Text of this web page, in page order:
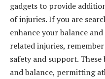
gadgets to provide
of injuries. If you are
enhance your balance
related injuries,
safety and support.
and balance, permitting